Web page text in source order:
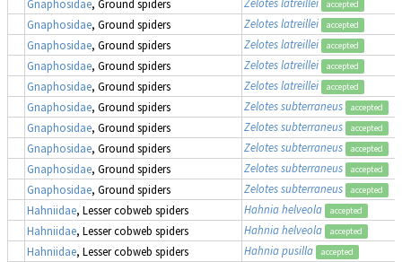
Gnaphosidae, Ground spiders accepted
Gnaphosidae, Ground spiders Zelotes latreillei accepted
Gnaphosidae, Ground spiders Zelotes latreillei accepted
Gnaphosidae, Ground spiders Zelotes latreillei accepted
Gnaphosidae, Ground spiders Zelotes latreillei accepted
Gnaphosidae, Ground spiders Zelotes subterraneus accepted
Gnaphosidae, Ground spiders Zelotes subterraneus accepted
Gnaphosidae, Ground spiders Zelotes subterraneus accepted
Gnaphosidae, Ground spiders Zelotes subterraneus accepted
Gnaphosidae, Ground spiders Zelotes subterraneus accepted
Hahniidae, Lesser cobweb spiders Hahnia helveola accepted
Hahniidae, Lesser cobweb spiders Hahnia helveola accepted
Hahniidae, Lesser cobweb spiders Hahnia pusilla accepted